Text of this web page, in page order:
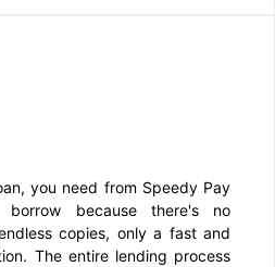
you need from Speedy Pay
because there's no
copies, only a fast and
The entire lending process